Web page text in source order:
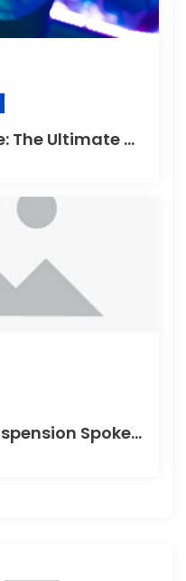
Illuminate Your Space: The Ultimate Guide to Choosing the Perfect Reading Lamp
The Importance of Suspension Spokes in Cycling